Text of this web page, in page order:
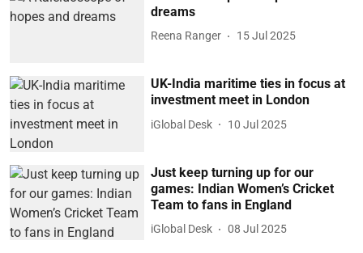
dreams
Reena Ranger 15 Jul 2025
UK-India maritime ties in focus at
investment meet in London
iGlobal Desk 10 Jul 2025
Just keep turning up for our
games: Indian Women’s Cricket
Team to fans in England
iGlobal Desk 08 Jul 2025